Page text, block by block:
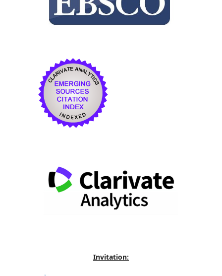
Invitation: